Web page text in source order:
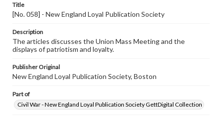
permissions, or requesting files for publication or
research purposes, please contact us at
Title
[No. 058] - New England Loyal Publication Society
Description
The articles discusses the Union Mass Meeting and the
displays of patriotism and loyalty.
Publisher Original
New England Loyal Publication Society, Boston
Part of
Civil War - New England Loyal Publication Society GettDigital Collection